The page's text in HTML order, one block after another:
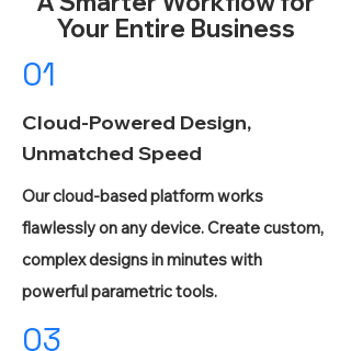
Your Entire Business
01
Cloud-Powered Design,
Unmatched Speed
Our cloud-based platform works
flawlessly on any device. Create custom,
complex designs in minutes with
powerful parametric tools.
03